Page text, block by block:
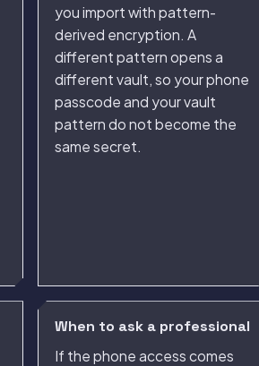
you import with pattern-
derived encryption. A
different pattern opens a
different vault, so your phone
passcode and your vault
pattern do not become the
same secret.
When to ask a professional
If the phone access comes